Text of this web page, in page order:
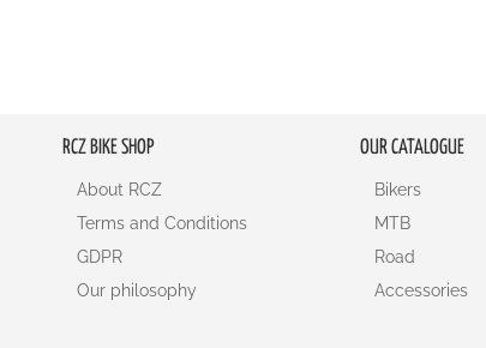
RCZ BIKE SHOP
About RCZ
Terms and Conditions
GDPR
Our philosophy
OUR CATALOGUE
Bikers
MTB
Road
Accessories